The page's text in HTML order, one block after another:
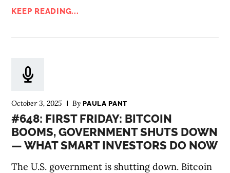
KEEP READING...
October 3, 2025 ByPAULA PANT
#648: FIRST FRIDAY: BITCOIN
BOOMS, GOVERNMENT SHUTS DOWN
— WHAT SMART INVESTORS DO NOW
The U.S. government is shutting down. Bitcoin